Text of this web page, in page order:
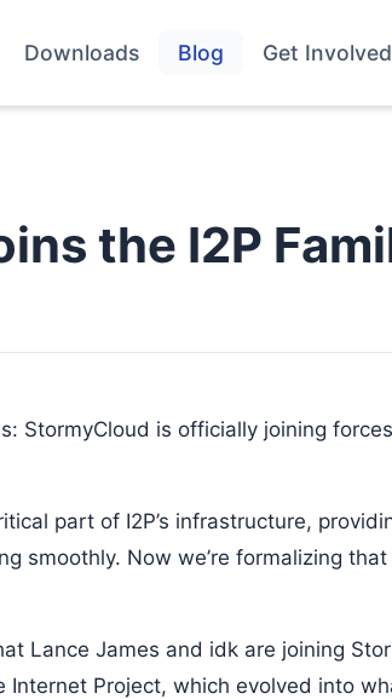
Downloads Blog Get Involved
the I2P
StormyCloud is officially joining
part of I2P’s infrastructure,
smoothly. Now we’re formalizing
Lance James and idk are joining
Internet Project, which evolved into